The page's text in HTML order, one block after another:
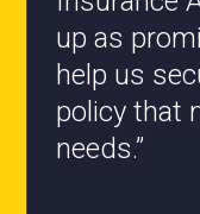
heart
changes.”